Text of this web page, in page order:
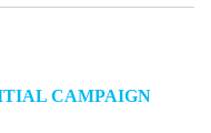
CAMPAIGN